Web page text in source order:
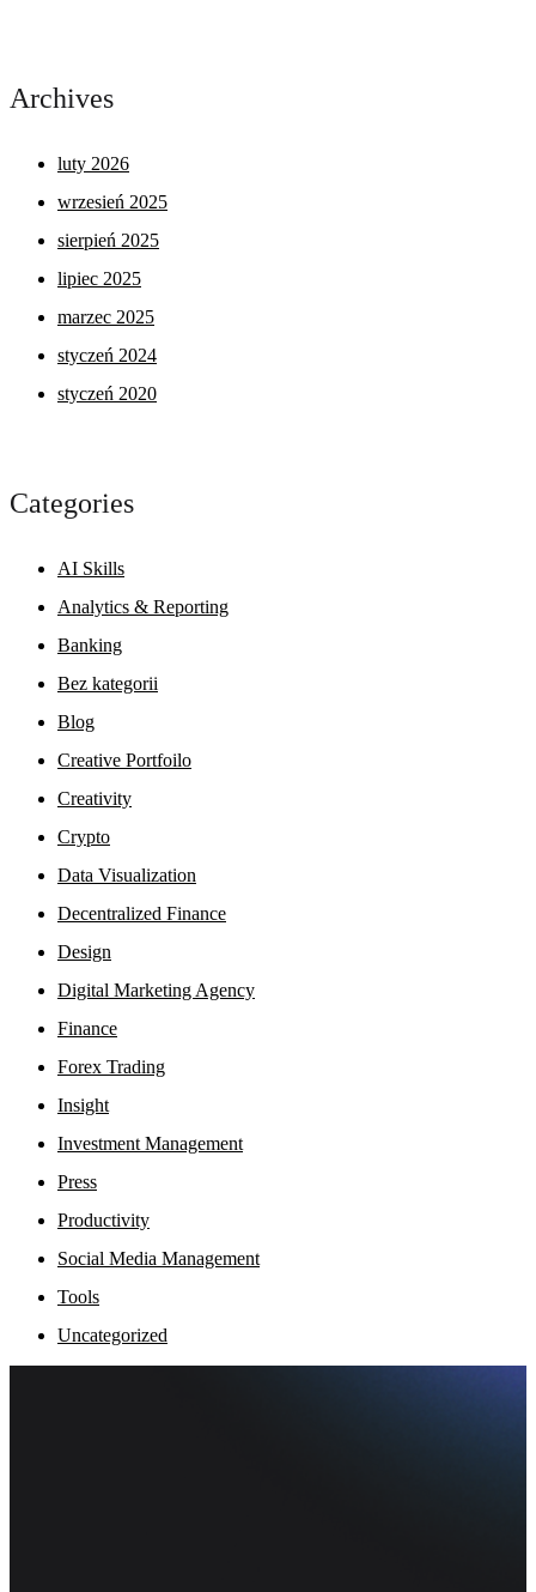
Archives
luty 2026
wrzesień 2025
sierpień 2025
lipiec 2025
marzec 2025
styczeń 2024
styczeń 2020
Categories
AI Skills
Analytics & Reporting
Banking
Bez kategorii
Blog
Creative Portfoilo
Creativity
Crypto
Data Visualization
Decentralized Finance
Design
Digital Marketing Agency
Finance
Forex Trading
Insight
Investment Management
Press
Productivity
Social Media Management
Tools
Uncategorized